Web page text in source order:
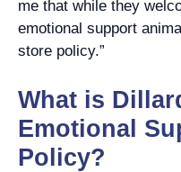
me that while they
emotional support
store policy.”
What is
Emotional
Policy?